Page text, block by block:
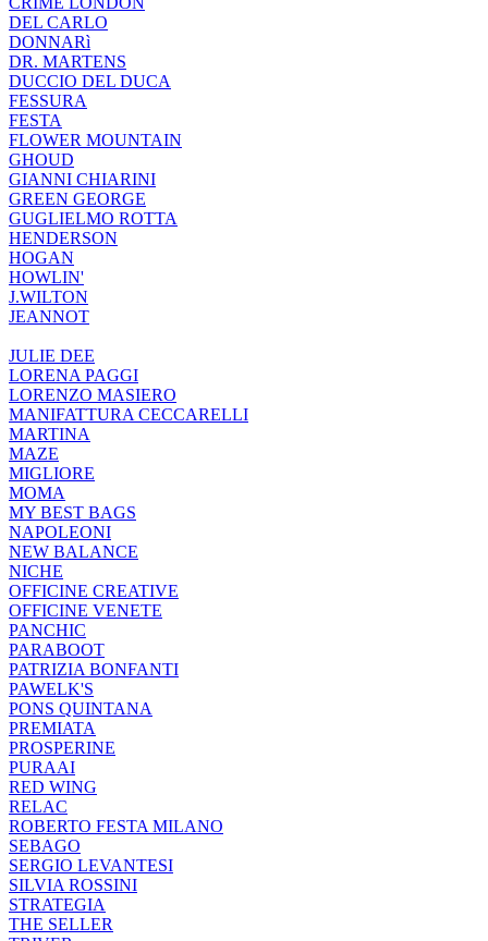
DEL CARLO
DONNARì
DR. MARTENS
DUCCIO DEL DUCA
FESSURA
FESTA
FLOWER MOUNTAIN
GHOUD
GIANNI CHIARINI
GREEN GEORGE
GUGLIELMO ROTTA
HENDERSON
HOGAN
HOWLIN'
J.WILTON
JEANNOT
JULIE DEE
LORENA PAGGI
LORENZO MASIERO
MANIFATTURA CECCARELLI
MARTINA
MAZE
MIGLIORE
MOMA
MY BEST BAGS
NAPOLEONI
NEW BALANCE
NICHE
OFFICINE CREATIVE
OFFICINE VENETE
PANCHIC
PARABOOT
PATRIZIA BONFANTI
PAWELK'S
PONS QUINTANA
PREMIATA
PROSPERINE
PURAAI
RED WING
RELAC
ROBERTO FESTA MILANO
SEBAGO
SERGIO LEVANTESI
SILVIA ROSSINI
STRATEGIA
THE SELLER